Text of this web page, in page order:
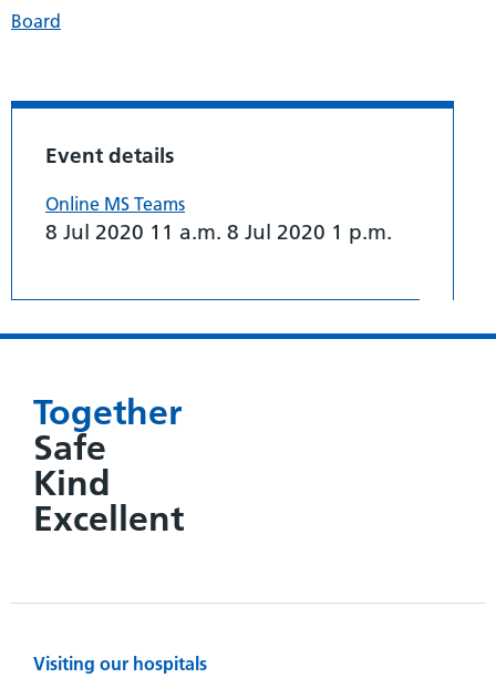
Board
Event details
Online MS Teams
8 Jul 2020 11 a.m. 8 Jul 2020 1 p.m.
Together
Safe
Kind
Excellent
Visiting our hospitals